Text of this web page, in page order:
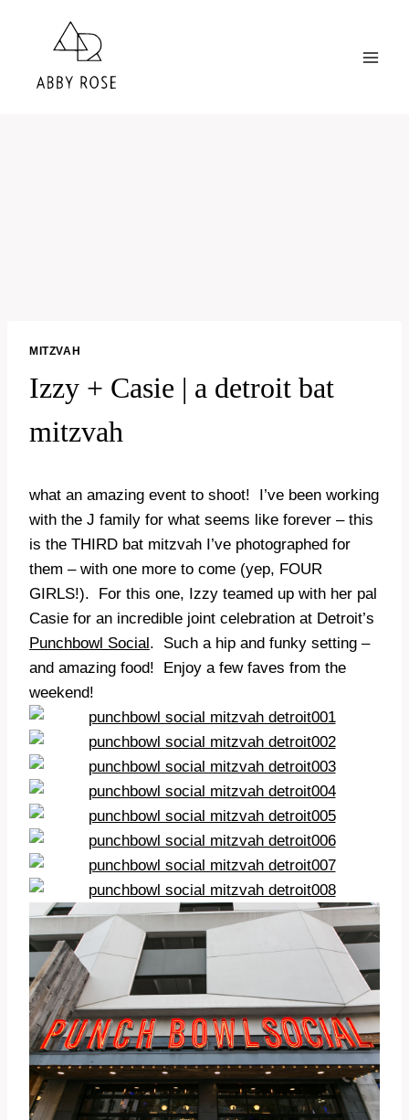
MITZVAH
Izzy + Casie | a detroit bat
mitzvah
what an amazing event to shoot! I’ve been working
with the J family for what seems like forever – this
is the THIRD bat mitzvah I’ve photographed for
them – with one more to come (yep, FOUR
GIRLS!). For this one, Izzy teamed up with her pal
Casie for an incredible joint celebration at Detroit’s
Punchbowl Social. Such a hip and funky setting –
and amazing food! Enjoy a few faves from the
weekend!